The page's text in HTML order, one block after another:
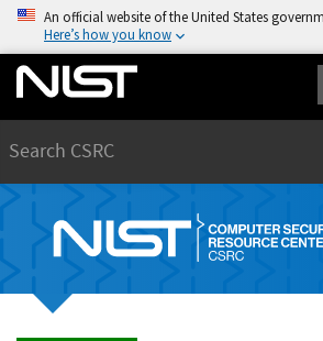
An official website of the United States
Here’s how you know